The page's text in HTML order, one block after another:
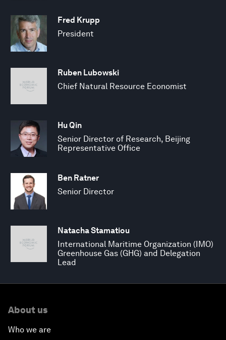
Fred Krupp
President
Ruben Lubowski
Chief Natural Resource Economist
Hu Qin
Senior Director of Research, Beijing
Representative Office
Ben Ratner
Senior Director
Natacha Stamatiou
International Maritime Organization (IMO)
Greenhouse Gas (GHG) and Delegation
Lead
About us
Who we are